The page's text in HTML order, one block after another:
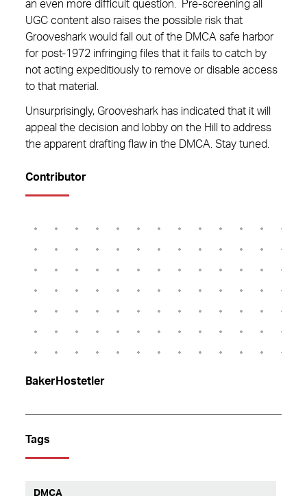
an even more difficult question. Pre-screening all
UGC content also raises the possible risk that
Grooveshark would fall out of the DMCA safe harbor
for post-1972 infringing files that it fails to catch by
not acting expeditiously to remove or disable access
to that material.
Unsurprisingly, Grooveshark has indicated that it will
appeal the decision and lobby on the Hill to address
the apparent drafting flaw in the DMCA. Stay tuned.
Contributor
BakerHostetler
Tags
DMCA